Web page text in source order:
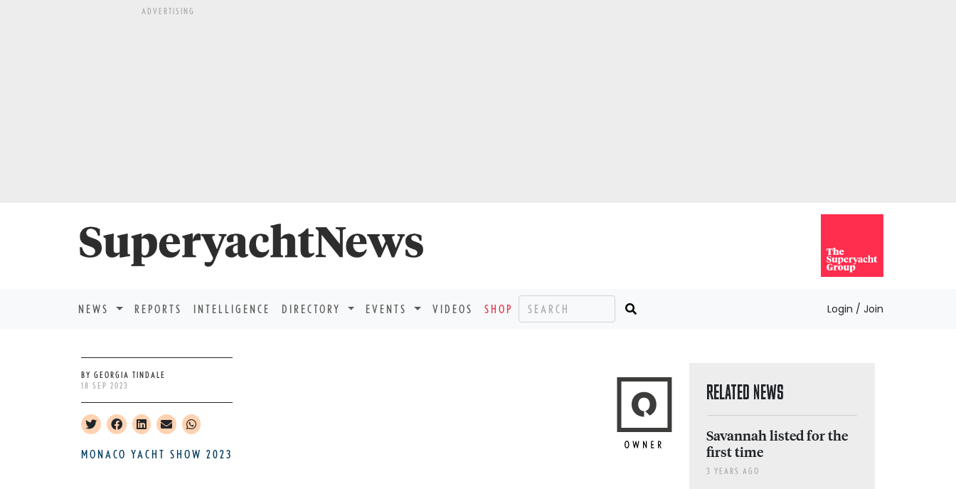
ADVERTISING
NEWS REPORTS INTELLIGENCE DIRECTORY EVENTS VIDEOS SHOP Login / Join
BY GEORGIA TINDALE
18 SEP 2023
MONACO YACHT SHOW 2023
RELATED NEWS
Savannah listed for the
first time
3 YEARS AGO